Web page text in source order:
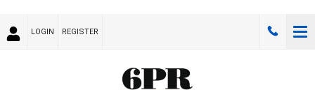
LOGIN REGISTER